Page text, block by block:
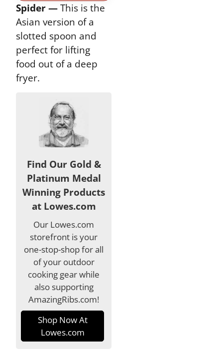
Spider —This is the
Asian version of a
slotted spoon and
perfect for lifting
food out of a deep
fryer.
Find Our Gold &
Platinum Medal
Winning Products
at Lowes.com
Our Lowes.com
storefront is your
one-stop-shop for all
of your outdoor
cooking gear while
also supporting
AmazingRibs.com!
Shop Now At
Lowes.com